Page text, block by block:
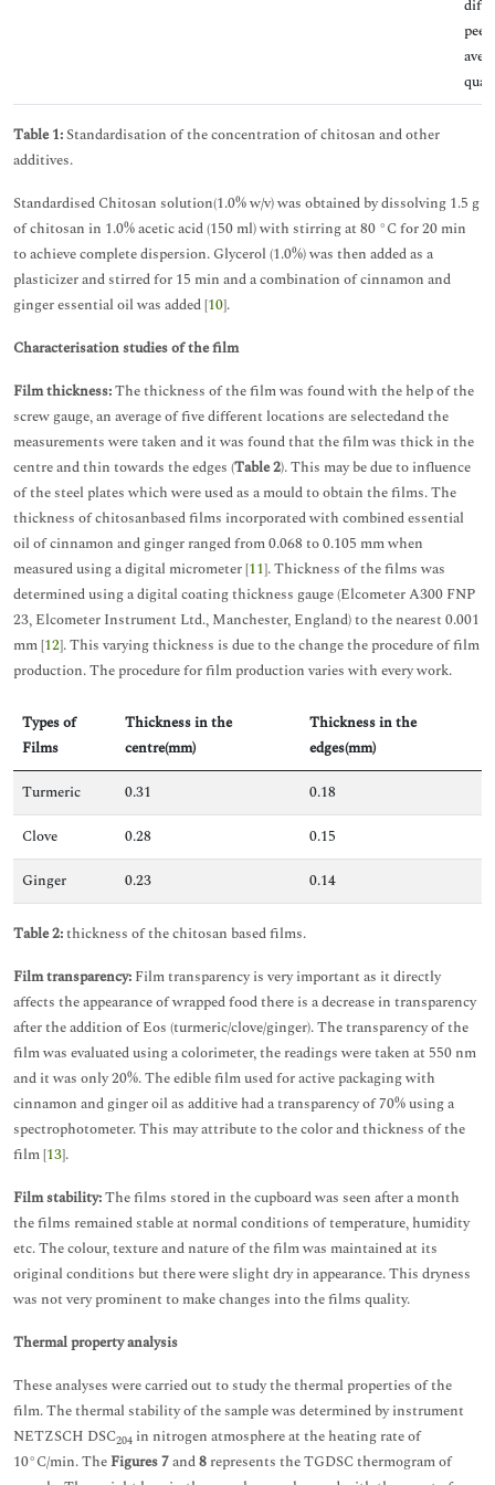
peel
Table 1:Standardisation of the concentration of chitosan and other
additives.
Standardised Chitosan solution(1.0% w/v) was obtained by dissolving 1.5 g
of chitosan in 1.0% acetic acid (150 ml) with stirring at 80 °C for 20 min
to achieve complete dispersion. Glycerol (1.0%) was then added as a
plasticizer and stirred for 15 min and a combination of cinnamon and
ginger essential oil was added [10].
Characterisation studies of the film
Film thickness:The thickness of the film was found with the help of the
screw gauge, an average of five different locations are selectedand the
measurements were taken and it was found that the film was thick in the
centre and thin towards the edges (Table 2). This may be due to influence
of the steel plates which were used as a mould to obtain the films. The
thickness of chitosanbased films incorporated with combined essential
oil of cinnamon and ginger ranged from 0.068 to 0.105 mm when
measured using a digital micrometer [11]. Thickness of the films was
determined using a digital coating thickness gauge (Elcometer A300 FNP
23, Elcometer Instrument Ltd., Manchester, England) to the nearest 0.001
mm [12]. This varying thickness is due to the change the procedure of film
production. The procedure for film production varies with every work.
Types of
Films
Thickness in the
centre(mm)
Thickness in the
edges(mm)
Turmeric
0.31
0.18
Clove
0.28
0.15
Ginger
0.23 0.14
Table 2:thickness of the chitosan based films.
Film transparency: Film transparency is very important as it directly
affects the appearance of wrapped food there is a decrease in transparency
after the addition of Eos (turmeric/clove/ginger). The transparency of the
film was evaluated using a colorimeter, the readings were taken at 550 nm
and it was only 20%. The edible film used for active packaging with
cinnamon and ginger oil as additive had a transparency of 70% using a
spectrophotometer. This may attribute to the color and thickness of the
film [13].
Film stability:The films stored in the cupboard was seen after a month
the films remained stable at normal conditions of temperature, humidity
etc. The colour, texture and nature of the film was maintained at its
original conditions but there were slight dry in appearance. This dryness
was not very prominent to make changes into the films quality.
Thermal property analysis
These analyses were carried out to study the thermal properties of the
film. The thermal stability of the sample was determined by instrument
NETZSCH DSC204 in nitrogen atmosphere at the heating rate of
10°C/min. TheFigures 7and8 represents the TGDSC thermogram of